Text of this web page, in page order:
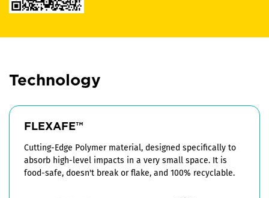
Technology
FLEXAFE™
Cutting-Edge Polymer material, designed specifically to
absorb high-level impacts in a very small space. It is
food-safe, doesn't break or flake, and 100% recyclable.